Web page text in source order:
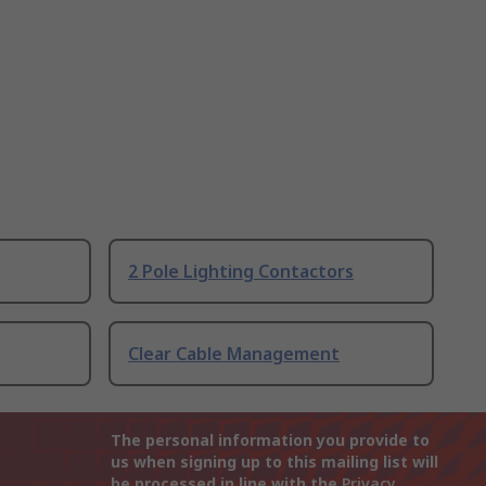
2 Pole Lighting Contactors
Clear Cable Management
The personal information you provide to
us when signing up to this mailing list will